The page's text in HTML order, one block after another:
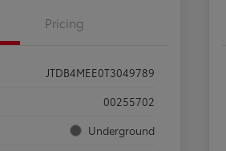
Pricing
JTDB4MEE0T3049789
00255702
Underground